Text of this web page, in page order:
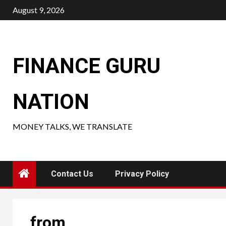
Skip
to
August 9, 2026
FINANCE GURU
NATION
MONEY TALKS, WE TRANSLATE
Contact Us Privacy Policy